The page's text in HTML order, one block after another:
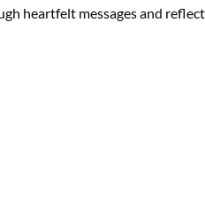
heartfelt messages and